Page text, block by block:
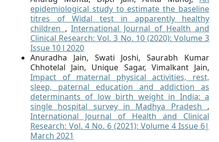
epidemiological study to estimate the baseline
titres of Widal test in apparently healthy
children ,International Journal of Health and
Clinical Research: Vol. 3 No. 10 (2020): Volume 3
Issue 10 l 2020
Anuradha Jain, Swati Joshi, Saurabh Kumar
Chhotelal Jain, Unique Sagar, Vimalkant Jain,
Impact of maternal physical activities, rest,
sleep, paternal education and addiction as
determinants of low birth weight in India: a
single hospital survey in Madhya Pradesh ,
International Journal of Health and Clinical
Research: Vol. 4 No. 6 (2021): Volume 4 Issue 6|
March 2021